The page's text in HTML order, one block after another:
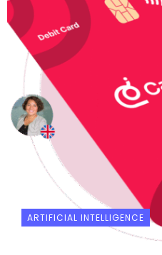
ARTIFICIAL INTELLIGENCE